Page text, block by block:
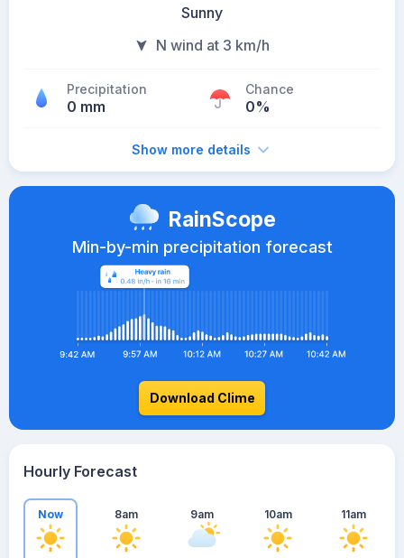
Sunny
N wind at 3 km/h
Precipitation
0 mm
Chance
0%
Show more details
RainScope
Min-by-min precipitation forecast
Download Clime
Hourly Forecast
Now 8am 9am 10am 11am